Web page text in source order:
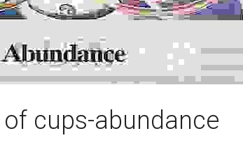
cups-abundance